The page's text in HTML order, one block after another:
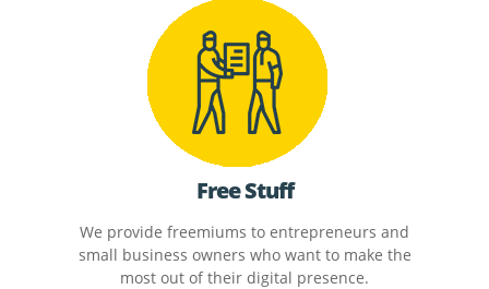
Free Stuff
We provide freemiums to entrepreneurs and
small business owners who want to make the
most out of their digital presence.